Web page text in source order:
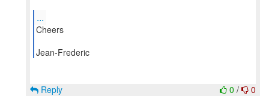
...
Cheers
Jean-Frederic
0 / 0
Reply